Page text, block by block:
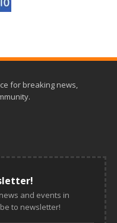
for breaking news,
and events in
to newsletter!